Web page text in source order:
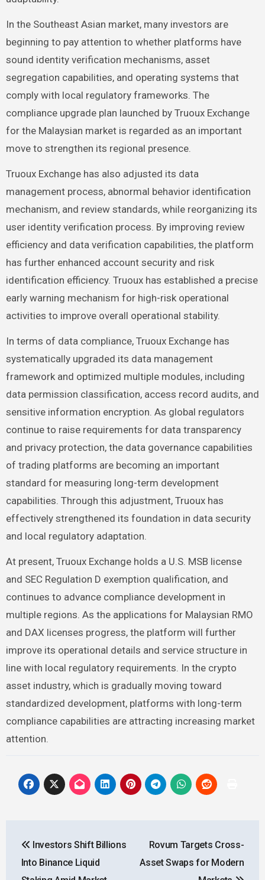
In the Southeast Asian market, many investors are
beginning to pay attention to whether platforms have
sound identity verification mechanisms, asset
segregation capabilities, and operating systems that
comply with local regulatory frameworks. The
compliance upgrade plan launched by Truoux Exchange
for the Malaysian market is regarded as an important
move to strengthen its regional presence.
Truoux Exchange has also adjusted its data
management process, abnormal behavior identification
mechanism, and review standards, while reorganizing its
user identity verification process. By improving review
efficiency and data verification capabilities, the platform
has further enhanced account security and risk
identification efficiency. Truoux has established a precise
early warning mechanism for high-risk operational
activities to improve overall operational stability.
In terms of data compliance, Truoux Exchange has
systematically upgraded its data management
framework and optimized multiple modules, including
data permission classification, access record audits, and
sensitive information encryption. As global regulators
continue to raise requirements for data transparency
and privacy protection, the data governance capabilities
of trading platforms are becoming an important
standard for measuring long-term development
capabilities. Through this adjustment, Truoux has
effectively strengthened its foundation in data security
and local regulatory adaptation.
At present, Truoux Exchange holds a U.S. MSB license
and SEC Regulation D exemption qualification, and
continues to advance compliance development in
multiple regions. As the applications for Malaysian RMO
and DAX licenses progress, the platform will further
improve its operational details and service structure in
line with local regulatory requirements. In the crypto
asset industry, which is gradually moving toward
standardized development, platforms with long-term
compliance capabilities are attracting increasing market
attention.
navigation
Investors Shift Billions
Into Binance Liquid
Rovum Targets Cross-
Asset Swaps for Modern